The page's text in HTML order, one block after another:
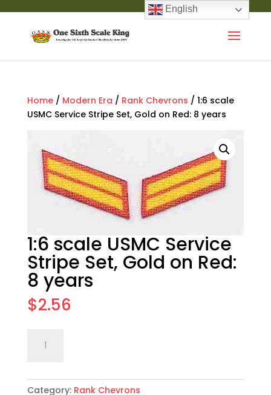
Home/ Modern Era / Rank Chevrons / 1:6 scale
USMC Service Stripe Set, Gold on Red: 8 years
1:6 scale USMC Service
Stripe Set, Gold on Red:
8 years
$2.56
scale
Service
Stripe
Category: Rank Chevrons
English